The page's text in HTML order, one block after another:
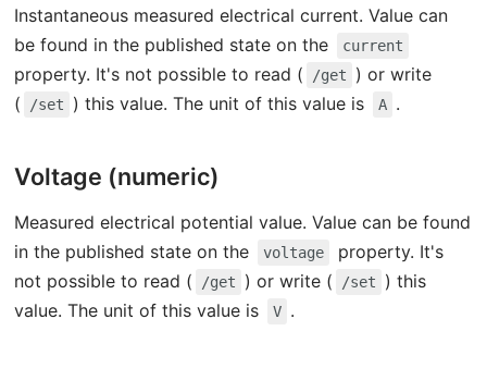
Instantaneous measured electrical current. Value can
be found in the published state on the
current
property. It's not possible to read ( /get
) or write
(
/set ) this value. The unit of this value is A .
Voltage (numeric)
Measured electrical potential value. Value can be found
in the published state on the
voltage
property. It's
not possible to read (
/get ) or write ( /set
) this
value. The unit of this value is
V .